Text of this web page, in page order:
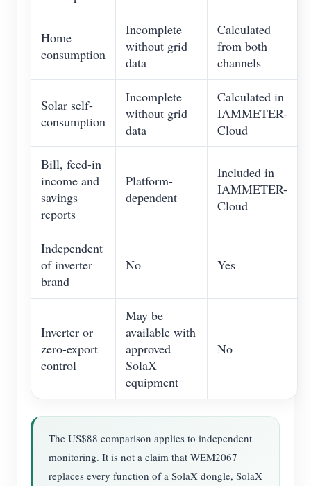
Home
consumption
Incomplete
without grid
data
Calculated
from both
channels
Solar self-
consumption
Incomplete
without grid
data
Calculated in
IAMMETER-
Cloud
Bill, feed-in
income and
savings
reports
Platform-
dependent
Included in
IAMMETER-
Cloud
Independent
of inverter
brand
No Yes
Inverter or
zero-export
control
May be
available with
approved
SolaX
equipment
No
The US$88 comparison applies to independent
monitoring. It is not a claim that WEM2067
replaces every function of a SolaX dongle, SolaX